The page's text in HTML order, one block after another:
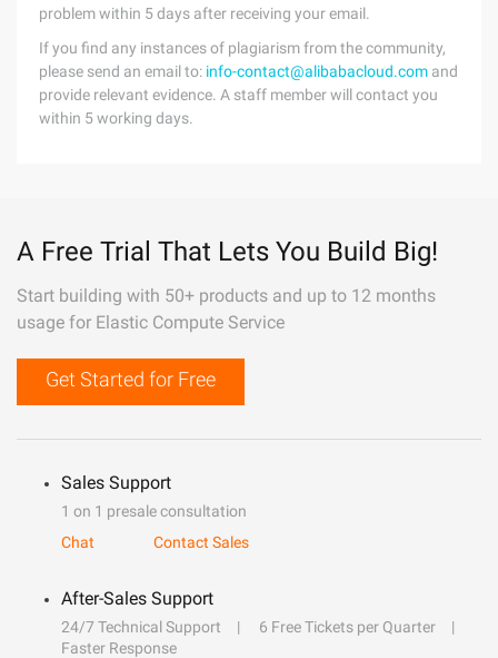
problem within 5 days after receiving your email.
If you find any instances of plagiarism from the community,
please send an email to: info-contact@alibabacloud.com and
provide relevant evidence. A staff member will contact you
within 5 working days.
A Free Trial That Lets You Build Big!
Start building with 50+ products and up to 12 months
usage for Elastic Compute Service
Get Started for Free
Sales Support
1 on 1 presale consultation
Chat
Contact Sales
After-Sales Support
24/7 Technical Support
6 Free Tickets per Quarter
Faster Response